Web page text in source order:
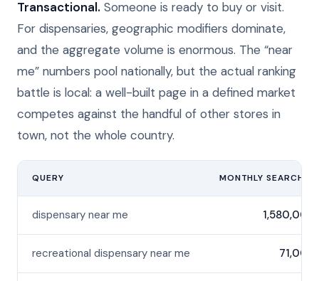
Transactional. Someone is ready to buy or visit.
For dispensaries, geographic modifiers dominate,
and the aggregate volume is enormous. The “near
me” numbers pool nationally, but the actual ranking
battle is local: a well-built page in a defined market
competes against the handful of other stores in
town, not the whole country.
QUERY MONTHLY SEARCHES
dispensary near me 1,580,000
recreational dispensary near me 71,000